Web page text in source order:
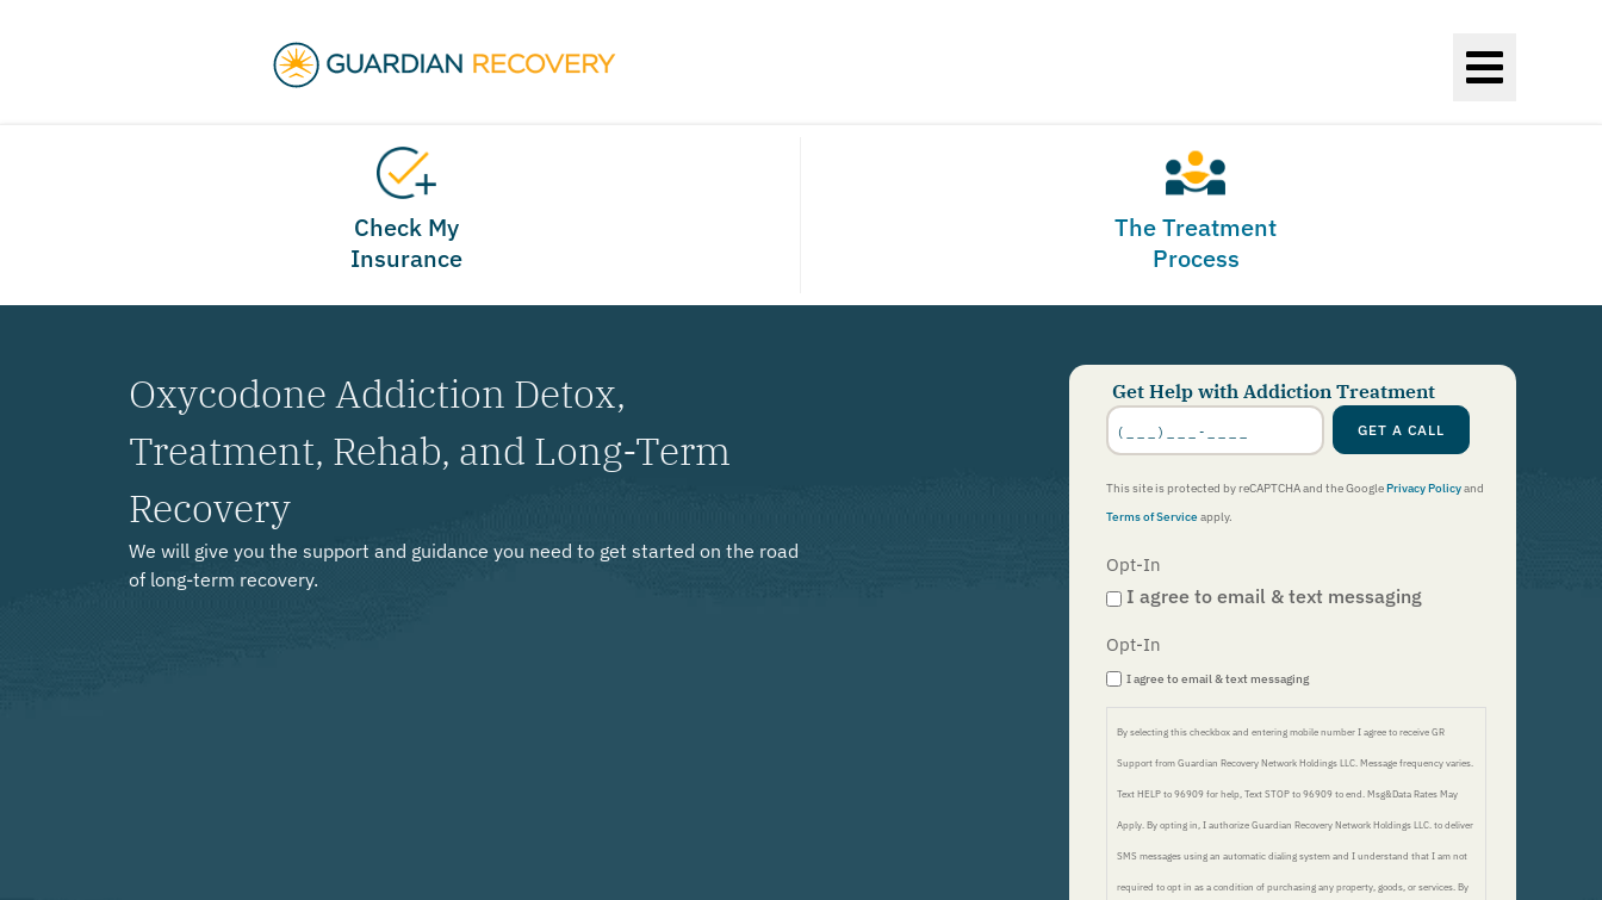
Check My
Insurance
The Treatment
Process
Oxycodone Addiction Detox,
Treatment, Rehab, and Long-Term
Recovery
We will give you the support and guidance you need to get started on the road
of long-term recovery.
Get Help with Addiction Treatment
Phone
Number GET A CALL
This site is protected by reCAPTCHA and the GooglePrivacy Policyand
Terms of Serviceapply.
Opt-In
I agree to email & text messaging
Opt-In
I agree to email & text messaging
By selecting this checkbox and entering mobile number I agree to receive GR
Support from Guardian Recovery Network Holdings LLC. Message frequency varies.
Text HELP to 96909 for help, Text STOP to 96909 to end. Msg&Data Rates May
Apply. By opting in, I authorize Guardian Recovery Network Holdings LLC. to deliver
SMS messages using an automatic dialing system and I understand that I am not
required to opt in as a condition of purchasing any property, goods, or services. By